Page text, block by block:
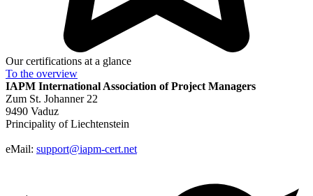
Our certifications at a glance
To the overview
IAPM International Association of Project Managers
Zum St. Johanner 22
9490 Vaduz
Principality of Liechtenstein
eMail: support@iapm-cert.net